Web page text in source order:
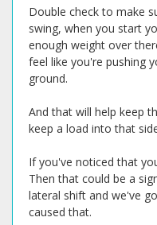
Double check to make
swing, when you start
enough weight over
feel like you're pushing
ground.
And that will help keep
keep a load into that
If you've noticed that
Then that could be a
lateral shift and we've
caused that.